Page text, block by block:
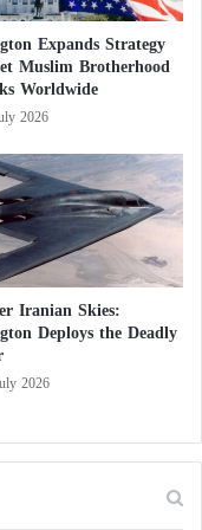
intelligence
posed,
to democracy
it did not directly
narrative
counterterrorism
delivers a
narrative
upon globally,
the group as the
feeder of
Expands Strategy
Muslim Brotherhood
Worldwide
2026
Iranian Skies:
Deploys the Deadly
2026